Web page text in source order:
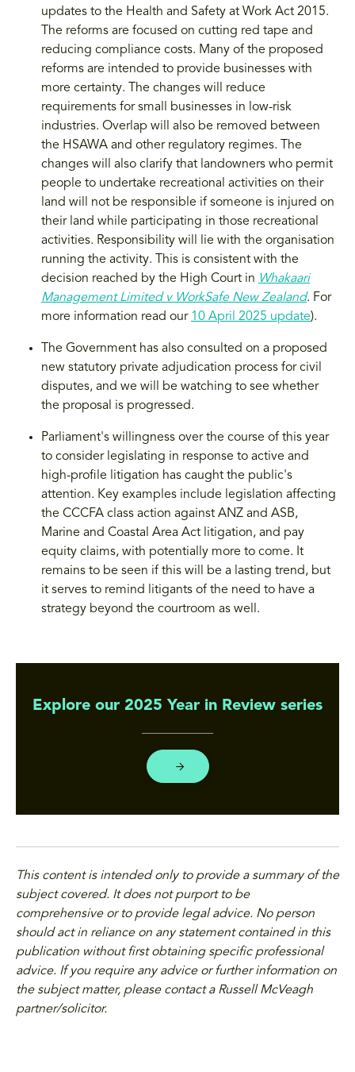
updates to the Health and Safety at Work Act 2015.
The reforms are focused on cutting red tape and
reducing compliance costs. Many of the proposed
reforms are intended to provide businesses with
more certainty. The changes will reduce
requirements for small businesses in low-risk
industries. Overlap will also be removed between
the HSAWA and other regulatory regimes. The
changes will also clarify that landowners who permit
people to undertake recreational activities on their
land will not be responsible if someone is injured on
their land while participating in those recreational
activities. Responsibility will lie with the organisation
running the activity. This is consistent with the
decision reached by the High Court in Whakaari
Management Limited v WorkSafe New Zealand. For
more information read our 10 April 2025 update).
The Government has also consulted on a proposed
new statutory private adjudication process for civil
disputes, and we will be watching to see whether
the proposal is progressed.
Parliament's willingness over the course of this year
to consider legislating in response to active and
high-profile litigation has caught the public's
attention. Key examples include legislation affecting
the CCCFA class action against ANZ and ASB,
Marine and Coastal Area Act litigation, and pay
equity claims, with potentially more to come. It
remains to be seen if this will be a lasting trend, but
it serves to remind litigants of the need to have a
strategy beyond the courtroom as well.
Explore our 2025 Year in Review series
This content is intended only to provide a summary of the
subject covered. It does not purport to be
comprehensive or to provide legal advice. No person
should act in reliance on any statement contained in this
publication without first obtaining specific professional
advice. If you require any advice or further information on
the subject matter, please contact a Russell McVeagh
partner/solicitor.